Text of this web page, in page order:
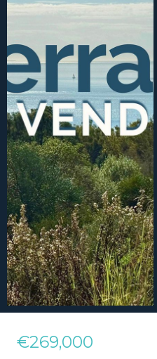
€269,000